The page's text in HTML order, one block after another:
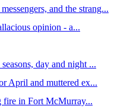
and the strang...
opinion - a...
day and night ...
April and muttered ex...
fire in Fort McMurray...